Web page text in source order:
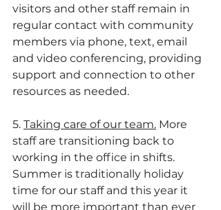
visitors and other staff remain in
regular contact with community
members via phone, text, email
and video conferencing, providing
support and connection to other
resources as needed.
5. Taking care of our team. More
staff are transitioning back to
working in the office in shifts.
Summer is traditionally holiday
time for our staff and this year it
will be more important than ever